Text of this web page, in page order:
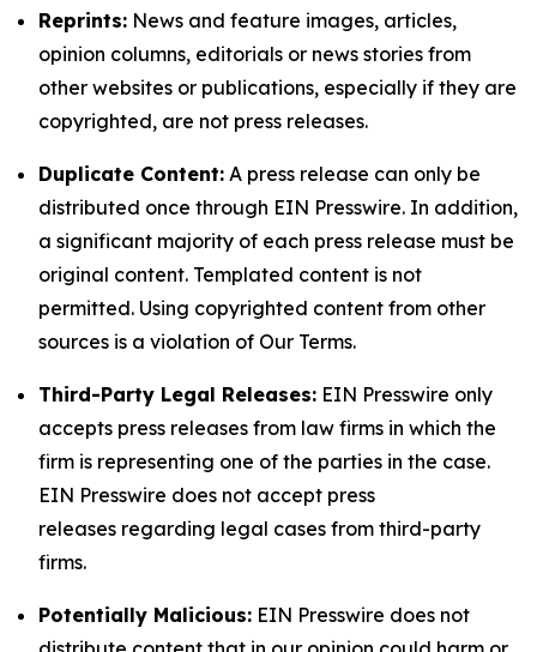
Reprints: News and feature images, articles,
opinion columns, editorials or news stories from
other websites or publications, especially if they are
copyrighted, are not press releases.
Duplicate Content: A press release can only be
distributed once through EIN Presswire. In addition,
a significant majority of each press release must be
original content. Templated content is not
permitted. Using copyrighted content from other
sources is a violation of Our Terms.
Third-Party Legal Releases: EIN Presswire only
accepts press releases from law firms in which the
firm is representing one of the parties in the case.
EIN Presswire does not accept press
releases regarding legal cases from third-party
firms.
Potentially Malicious: EIN Presswire does not